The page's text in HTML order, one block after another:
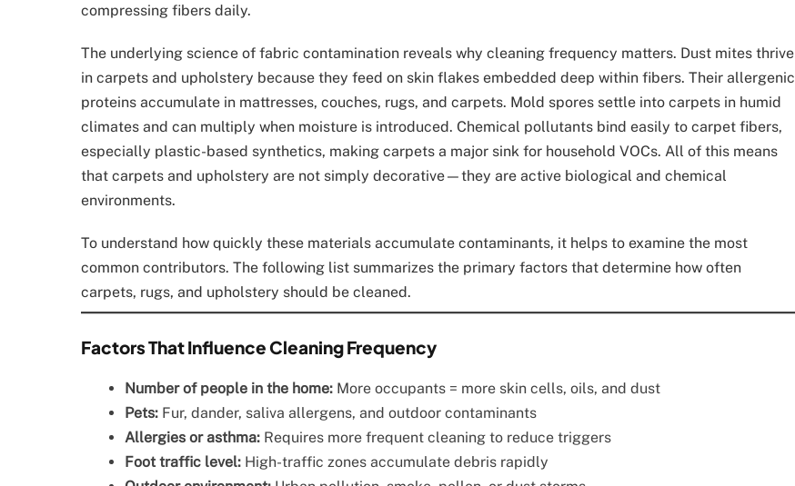
compressing fibers daily.
The underlying science of fabric contamination reveals why cleaning frequency matters. Dust mites thrive
in carpets and upholstery because they feed on skin flakes embedded deep within fibers. Their allergenic
proteins accumulate in mattresses, couches, rugs, and carpets. Mold spores settle into carpets in humid
climates and can multiply when moisture is introduced. Chemical pollutants bind easily to carpet fibers,
especially plastic-based synthetics, making carpets a major sink for household VOCs. All of this means
that carpets and upholstery are not simply decorative—they are active biological and chemical
environments.
To understand how quickly these materials accumulate contaminants, it helps to examine the most
common contributors. The following list summarizes the primary factors that determine how often
carpets, rugs, and upholstery should be cleaned.
Factors That Influence Cleaning Frequency
Number of people in the home: More occupants = more skin cells, oils, and dust
Pets: Fur, dander, saliva allergens, and outdoor contaminants
Allergies or asthma: Requires more frequent cleaning to reduce triggers
Foot traffic level: High-traffic zones accumulate debris rapidly